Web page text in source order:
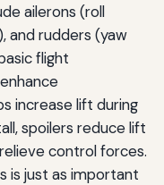
ailerons (roll
and rudders (yaw
flight
increase lift during
spoilers reduce lift
control forces.
is just as important